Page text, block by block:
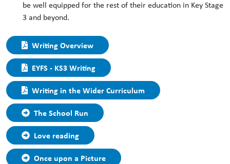
be well equipped for the rest of their education in Key Stage
3 and beyond.
Writing Overview
EYFS - KS3 Writing
Writing in the Wider Curriculum
The School Run
Love reading
Once upon a Picture